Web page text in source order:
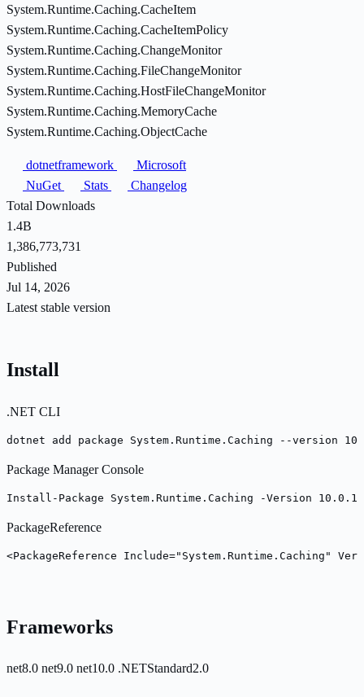
System.Runtime.Caching.CacheItem
System.Runtime.Caching.CacheItemPolicy
System.Runtime.Caching.ChangeMonitor
System.Runtime.Caching.FileChangeMonitor
System.Runtime.Caching.HostFileChangeMonitor
System.Runtime.Caching.MemoryCache
System.Runtime.Caching.ObjectCache
dotnetframework
Microsoft
NuGet
Stats
Changelog
Total Downloads
1.4B
1,386,773,731
Published
Jul 14, 2026
Latest stable version
Install
.NET CLI
dotnet add package System.Runtime.Caching --version
Package Manager Console
Install-Package System.Runtime.Caching -Version 10.0.10
PackageReference
<PackageReference Include="System.Runtime.Caching"
Frameworks
net8.0 net9.0 net10.0 .NETStandard2.0